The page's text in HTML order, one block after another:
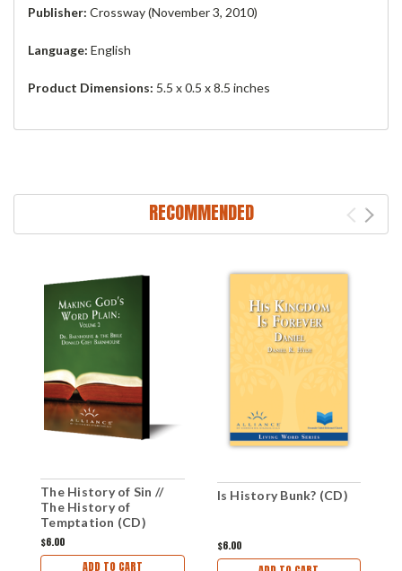
Publisher: Crossway (November 3, 2010)
Language: English
Product Dimensions: 5.5 x 0.5 x 8.5 inches
RECOMMENDED
The History of Sin //
The History of
Temptation (CD)
$6.00
ADD TO CART
Is History Bunk? (CD)
$6.00